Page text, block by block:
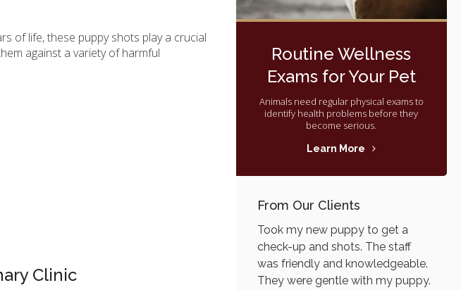
of life, these puppy shots play a crucial
against a variety of harmful
Clinic
Routine Wellness
Exams for Your Pet
Animals need regular physical exams to
identify health problems before they
become serious.
Learn More
From Our Clients
Took my new puppy to get a
check-up and shots. The staff
was friendly and knowledgeable.
They were gentle with my puppy.